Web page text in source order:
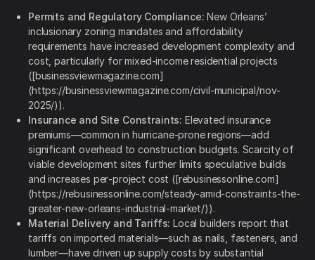
Permits and Regulatory Compliance: New Orleans’
inclusionary zoning mandates and affordability
requirements have increased development complexity and
cost, particularly for mixed‑income residential projects
([businessviewmagazine.com]
(https://businessviewmagazine.com/civil-municipal/nov-
2025/)).
Insurance and Site Constraints: Elevated insurance
premiums—common in hurricane‑prone regions—add
significant overhead to construction budgets. Scarcity of
viable development sites further limits speculative builds
and increases per‑project cost ([rebusinessonline.com]
(https://rebusinessonline.com/steady-amid-constraints-the-
greater-new-orleans-industrial-market/)).
Material Delivery and Tariffs: Local builders report that
tariffs on imported materials—such as nails, fasteners, and
lumber—have driven up supply costs by substantial